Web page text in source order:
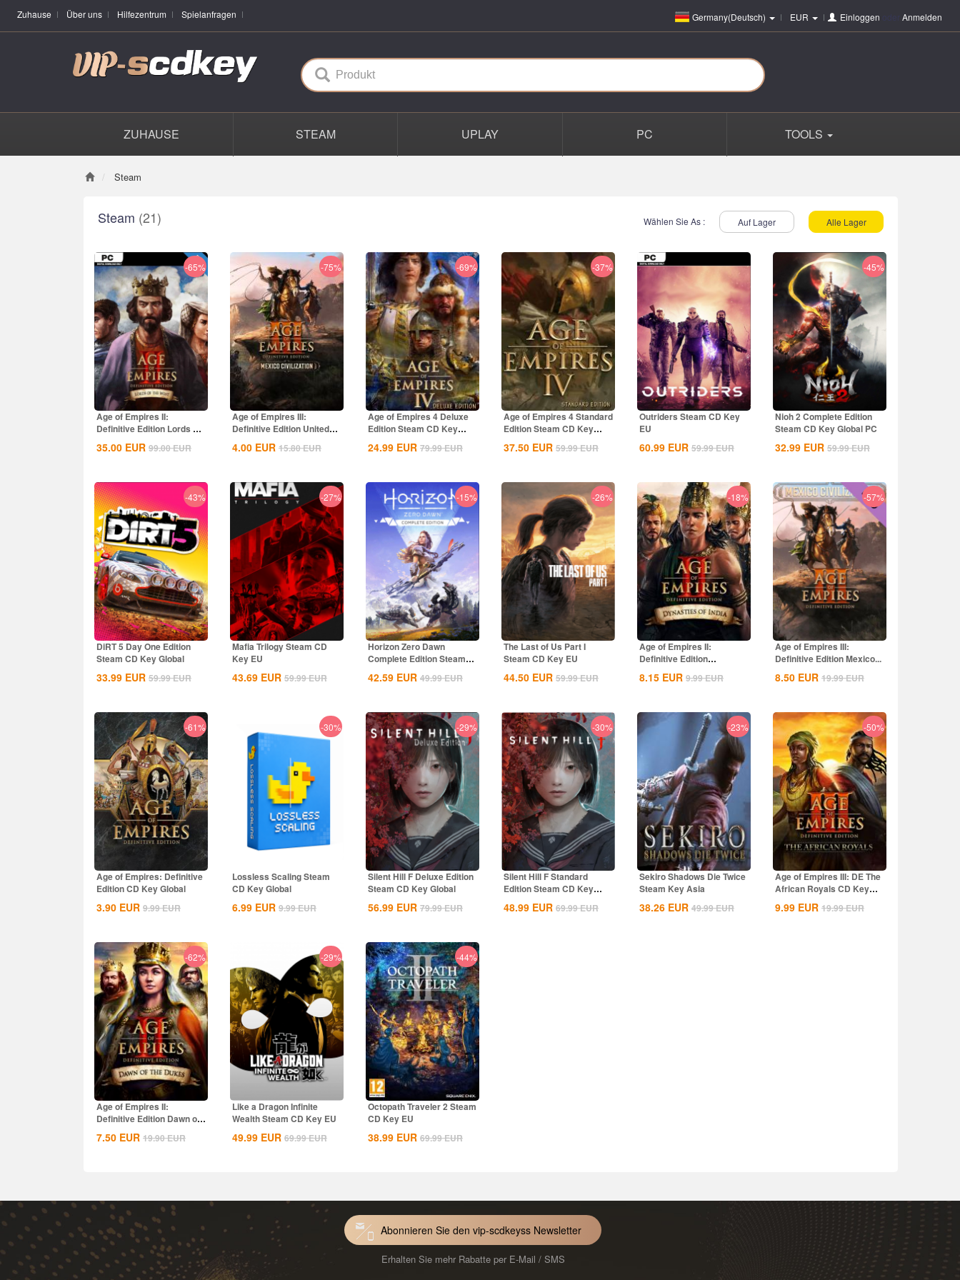
Zuhause Über uns Hilfezentrum Spielanfragen Germany(Deutsch) EUR Einloggen oder Anmelden
ZUHAUSE STEAM UPLAY PC TOOLS
Steam
Steam (21) Wählen Sie As : Auf Lager Alle Lager
-65%
Age of Empires II:
Definitive Edition Lords Of
The West...
35.00 EUR 99.00EUR
-75%
Age of Empires III:
Definitive Edition United
States...
4.00 EUR 15.80EUR
-69%
Age of Empires 4 Deluxe
Edition Steam CD Key
24.99 EUR 79.99EUR
-37%
Age of Empires 4 Standard
Edition Steam CD Key
37.50 EUR 59.99EUR
Outriders Steam CD Key
EU
60.99 EUR 59.99EUR
-45%
Nioh 2 Complete Edition
Steam CD Key Global PC
32.99 EUR 59.99EUR
-43%
DiRT 5 Day One Edition
Steam CD Key Global
33.99 EUR 59.99EUR
-27%
Mafia Trilogy Steam CD
Key EU
43.69 EUR 59.99EUR
-15%
Horizon Zero Dawn
Complete Edition Steam
CD Key Global
42.59 EUR 49.99EUR
-26%
The Last of Us Part I
Steam CD Key EU
44.50 EUR 59.99EUR
-18%
Age of Empires II:
Definitive Edition
Dynasties of India...
8.15 EUR 9.99EUR
-57%
Age of Empires III:
Definitive Edition Mexico...
8.50 EUR 19.99EUR
-61%
Age of Empires: Definitive
Edition CD Key Global
3.90 EUR 9.99EUR
-30%
Lossless Scaling Steam
CD Key Global
6.99 EUR 9.99EUR
-29%
Silent Hill F Deluxe Edition
Steam CD Key Global
56.99 EUR 79.99EUR
-30%
Silent Hill F Standard
Edition Steam CD Key
48.99 EUR 69.99EUR
-23%
Sekiro Shadows Die Twice
Steam Key Asia
38.26 EUR 49.99EUR
-50%
Age of Empires III: DE The
African Royals CD Key
Global
9.99 EUR 19.99EUR
-62%
Age of Empires II:
Definitive Edition Dawn of
the Dukes...
7.50 EUR 19.90EUR
-29%
Like a Dragon Infinite
Wealth Steam CD Key EU
49.99 EUR 69.99EUR
-44%
Octopath Traveler 2 Steam
CD Key EU
38.99 EUR 69.99EUR
Abonnieren Sie den vip-scdkeyss Newsletter
Erhalten Sie mehr Rabatte per E-Mail / SMS